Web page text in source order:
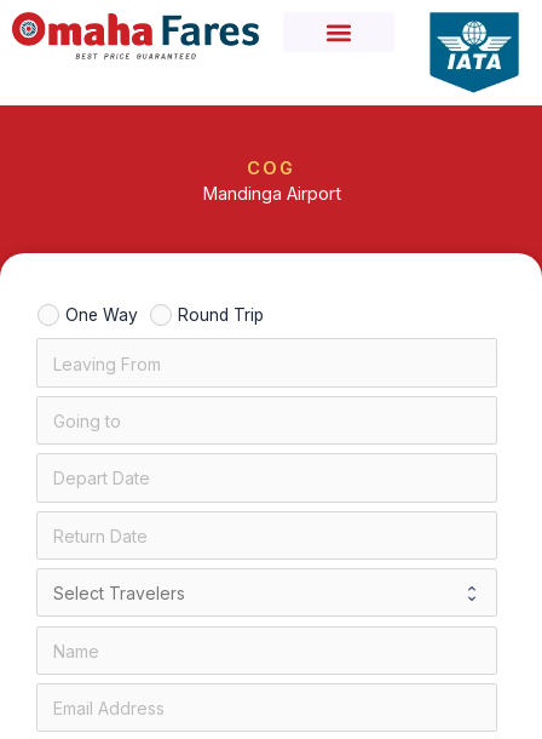
Skip
to
COG
Mandinga Airport
One Way Round Trip